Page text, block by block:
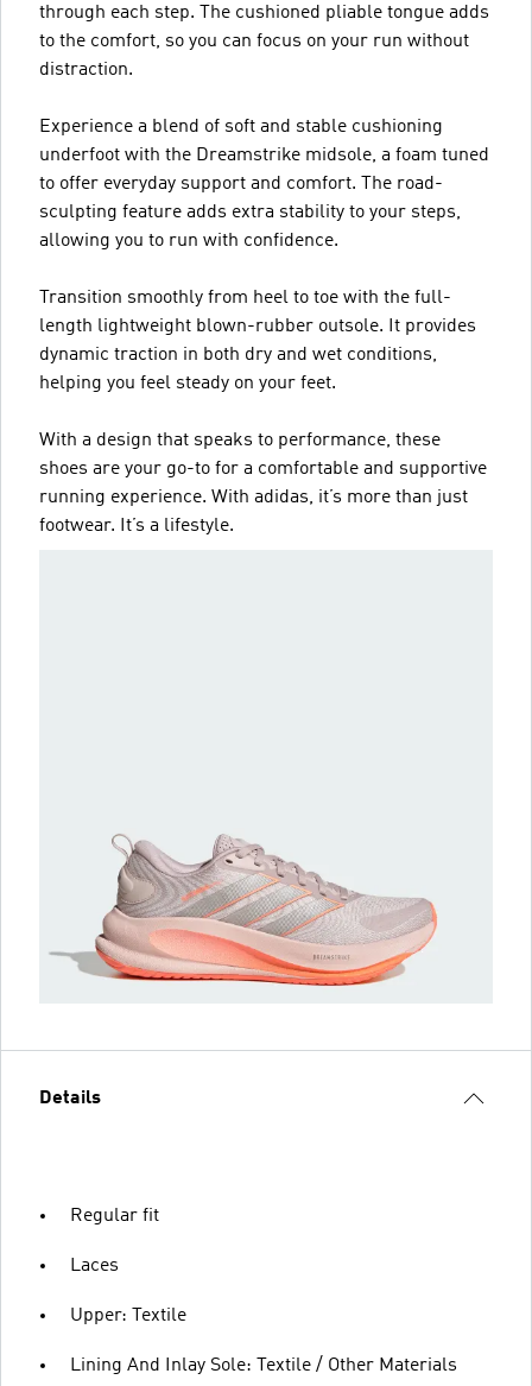
through each step. The cushioned pliable tongue adds
to the comfort, so you can focus on your run without
distraction.
Experience a blend of soft and stable cushioning
underfoot with the Dreamstrike midsole, a foam tuned
to offer everyday support and comfort. The road-
sculpting feature adds extra stability to your steps,
allowing you to run with confidence.
Transition smoothly from heel to toe with the full-
length lightweight blown-rubber outsole. It provides
dynamic traction in both dry and wet conditions,
helping you feel steady on your feet.
With a design that speaks to performance, these
shoes are your go-to for a comfortable and supportive
running experience. With adidas, it’s more than just
footwear. It’s a lifestyle.
Details
Regular fit
Laces
Upper: Textile
Lining And Inlay Sole: Textile / Other Materials